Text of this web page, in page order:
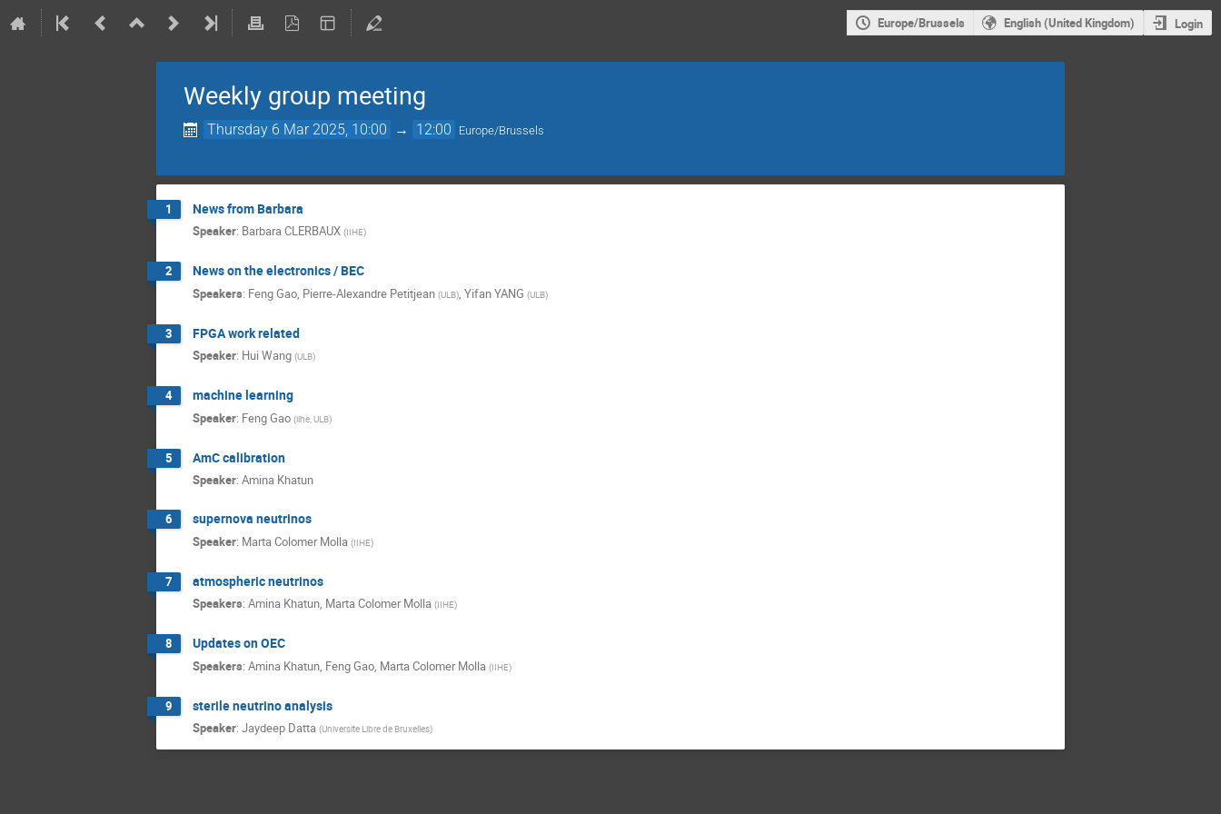
Europe/Brussels English (United Kingdom) Login
Weekly group meeting
Thursday 6 Mar 2025, 10:00 → 12:00 Europe/Brussels
1 News from Barbara
Speaker: Barbara CLERBAUX (IIHE)
2 News on the electronics / BEC
Speakers: Feng Gao, Pierre-Alexandre Petitjean (ULB), Yifan YANG (ULB)
3 FPGA work related
Speaker: Hui Wang (ULB)
4 machine learning
Speaker: Feng Gao (iihe, ULB)
5 AmC calibration
Speaker: Amina Khatun
6 supernova neutrinos
Speaker: Marta Colomer Molla (IIHE)
7 atmospheric neutrinos
Speakers: Amina Khatun, Marta Colomer Molla (IIHE)
8 Updates on OEC
Speakers: Amina Khatun, Feng Gao, Marta Colomer Molla (IIHE)
9 sterile neutrino analysis
Speaker: Jaydeep Datta (Universite Libre de Bruxelles)